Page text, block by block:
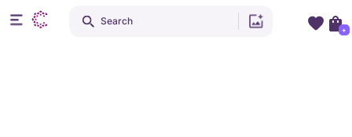
Search
+